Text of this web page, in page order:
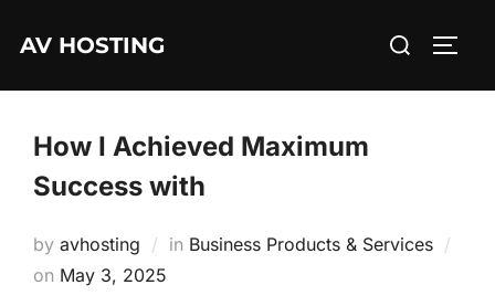
AV HOSTING
Search
How I Achieved Maximum
Success with
by avhosting in Business Products & Services
on Posted
May 3, 2025